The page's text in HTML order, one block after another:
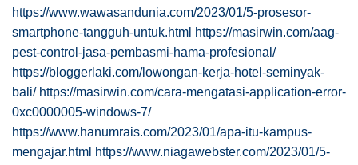
https://www.wawasandunia.com/2023/01/5-prosesor-
smartphone-tangguh-untuk.html https://masirwin.com/aag-
pest-control-jasa-pembasmi-hama-profesional/
https://bloggerlaki.com/lowongan-kerja-hotel-seminyak-
bali/ https://masirwin.com/cara-mengatasi-application-error-
0xc0000005-windows-7/
https://www.hanumrais.com/2023/01/apa-itu-kampus-
mengajar.html https://www.niagawebster.com/2023/01/5-